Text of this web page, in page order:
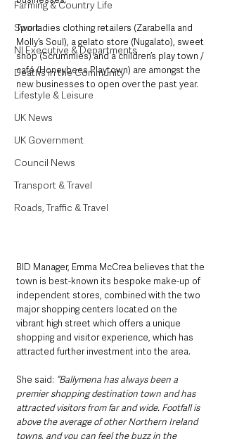
Farming & Country Life
Sport
NI Executive & Departments
Deaths in the Community
Lifestyle & Leisure
UK News
UK Government
Council News
Transport & Travel
Roads, Traffic & Travel
Two ladies clothing retailers (Zarabella and
Molly’s Soul), a gelato store (Nugalato), sweet
shop (Scrummies) and a children’s play town /
café (Honeybees Playtown) are amongst the
new businesses to open over the past year.
BID Manager, Emma McCrea believes that the
town is best-known its bespoke make-up of
independent stores, combined with the two
major shopping centers located on the
vibrant high street which offers a unique
shopping and visitor experience, which has
attracted further investment into the area.
She said: “Ballymena has always been a
premier shopping destination town and has
attracted visitors from far and wide. Footfall is
above the average of other Northern Ireland
towns, and you can feel the buzz in the